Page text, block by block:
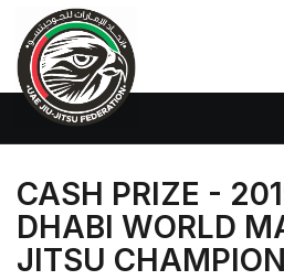
CASH PRIZE -
DHABI WORLD
JITSU